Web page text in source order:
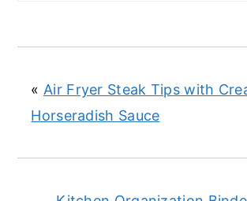
« Air Fryer Steak Tips with
Horseradish Sauce